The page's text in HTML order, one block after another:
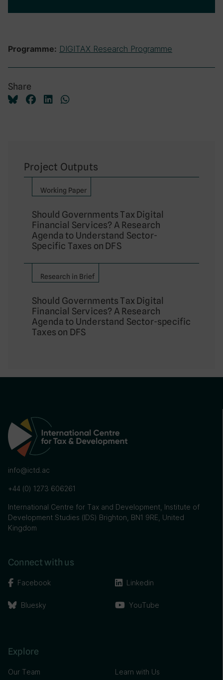
Programme: DIGITAX Research Programme
Share
Project Outputs
Working Paper
Should Governments Tax Digital
Financial Services? A Research
Agenda to Understand Sector-
Specific Taxes on DFS
Research in Brief
Should Governments Tax Digital
Financial Services? A Research
Agenda to Understand Sector-specific
Taxes on DFS
info@ictd.ac
+44 (0) 1273 606261
International Centre for Tax and Development, Institute of
Development Studies (IDS) Brighton, BN1 9RE, United
Kingdom
Connect with us
Facebook
Bluesky
Linkedin
YouTube
Explore
Our Team Learn with Us